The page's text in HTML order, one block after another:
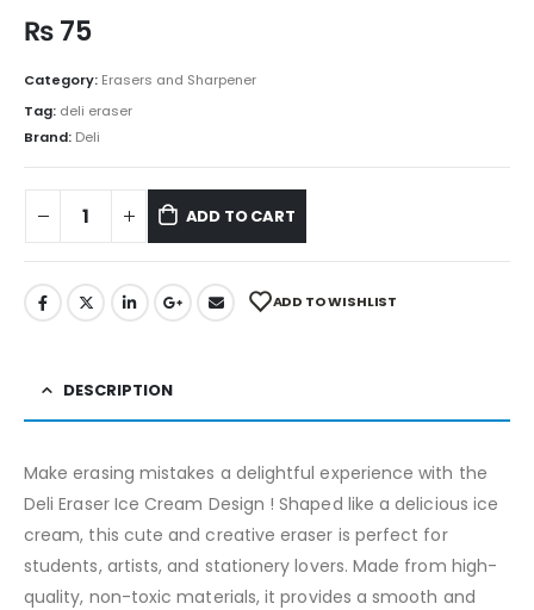
₨75
Category: Erasers and Sharpener
Tag: deli eraser
Brand: Deli
ADD TO CART
ADD TO WISHLIST
DESCRIPTION
Make erasing mistakes a delightful experience with the
Deli Eraser Ice Cream Design ! Shaped like a delicious ice
cream, this cute and creative eraser is perfect for
students, artists, and stationery lovers. Made from high-
quality, non-toxic materials, it provides a smooth and